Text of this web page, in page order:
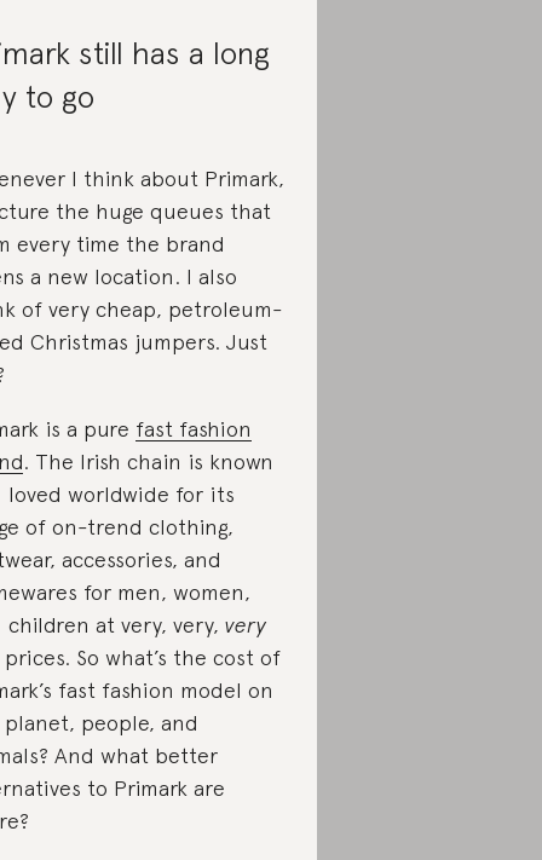
still has a long
to go
I think about Primark,
the huge queues that
every time the brand
a new location. I also
of very cheap, petroleum-
Christmas jumpers. Just
is a pure fast fashion
. The Irish chain is known
loved worldwide for its
of on-trend clothing,
accessories, and
for men, women,
children at very, very, very
So what’s the cost of
fast fashion model on
people, and
And what better
to Primark are